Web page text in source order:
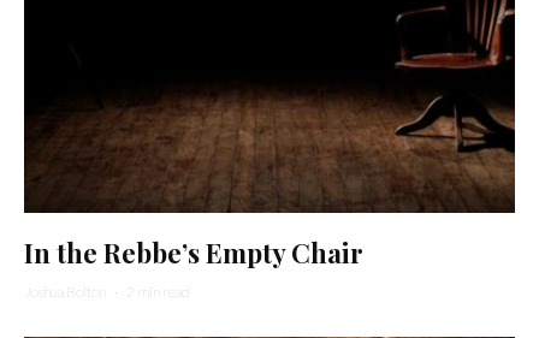
In the Rebbe’s Empty Chair
Joshua Bolton · 2 min read